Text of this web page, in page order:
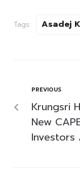
Tags: Asadej
PREVIOUS
Krungsri
New
Investors